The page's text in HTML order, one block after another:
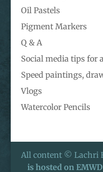
Oil Pastels
Pigment Markers
Q & A
Social media tips for
Speed paintings,
Vlogs
Watercolor Pencils
All content © Lachri
is hosted on